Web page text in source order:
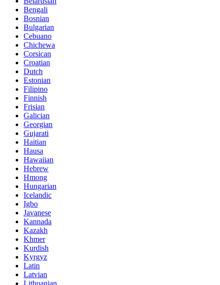
Bengali
Bosnian
Bulgarian
Cebuano
Chichewa
Corsican
Croatian
Dutch
Estonian
Filipino
Finnish
Frisian
Galician
Georgian
Gujarati
Haitian
Hausa
Hawaiian
Hebrew
Hmong
Hungarian
Icelandic
Igbo
Javanese
Kannada
Kazakh
Khmer
Kurdish
Kyrgyz
Latin
Latvian
Lithuanian